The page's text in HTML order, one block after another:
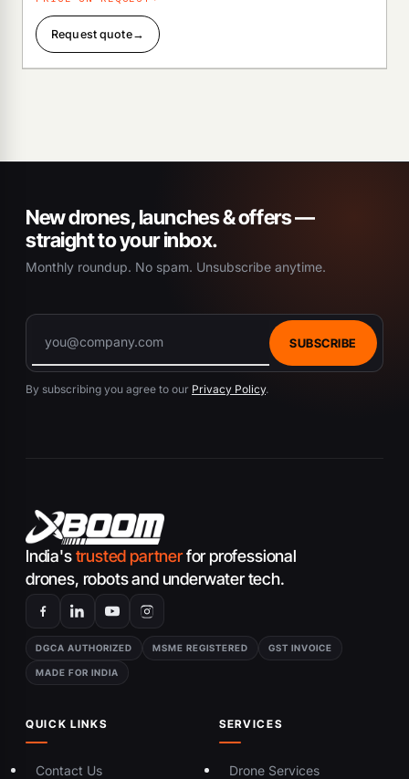
Request quote→
New drones, launches & offers —
straight to your inbox.
Monthly roundup. No spam. Unsubscribe anytime.
SUBSCRIBE
By subscribing you agree to our Privacy Policy.
India'strusted partnerfor professional
drones, robots and underwater tech.
DGCA AUTHORIZED MSME REGISTERED GST INVOICE
MADE FOR INDIA
QUICK LINKS
Contact Us
SERVICES
Drone Services